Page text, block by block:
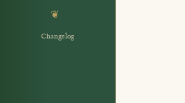
❦
Changelog